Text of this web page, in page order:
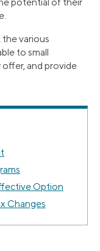
the various
to small
and provide
Option
Changes